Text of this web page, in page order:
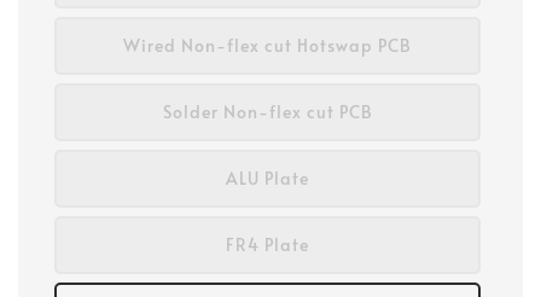
Wired Non-flex cut Hotswap PCB
Solder Non-flex cut PCB
ALU Plate
FR4 Plate